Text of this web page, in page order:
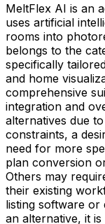
MeltFlex AI is an
uses artificial
rooms into
belongs to the
specifically
and home
comprehensive
integration and
alternatives due
constraints, a
need for more
plan conversion
Others may
their existing
listing software or
an alternative, it